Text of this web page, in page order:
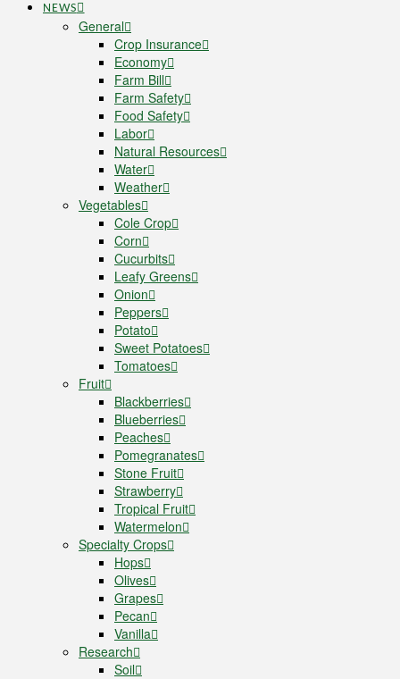
NEWS
General
Crop Insurance
Economy
Farm Bill
Farm Safety
Food Safety
Labor
Natural Resources
Water
Weather
Vegetables
Cole Crop
Corn
Cucurbits
Leafy Greens
Onion
Peppers
Potato
Sweet Potatoes
Tomatoes
Fruit
Blackberries
Blueberries
Peaches
Pomegranates
Stone Fruit
Strawberry
Tropical Fruit
Watermelon
Specialty Crops
Hops
Olives
Grapes
Pecan
Vanilla
Research
Soil